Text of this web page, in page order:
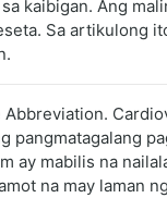
kaibigan. Ang
Sa artikulong
mabilis na
na may laman